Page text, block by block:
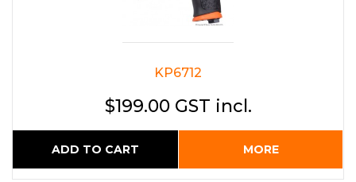
KP6712
$199.00 GST incl.
ADD TO CART MORE